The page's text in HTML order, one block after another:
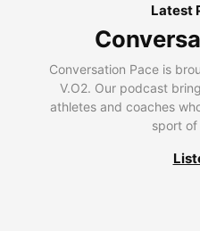
Latest
Conversation Pace is
V.O2. Our podcast
athletes and coaches
sport of